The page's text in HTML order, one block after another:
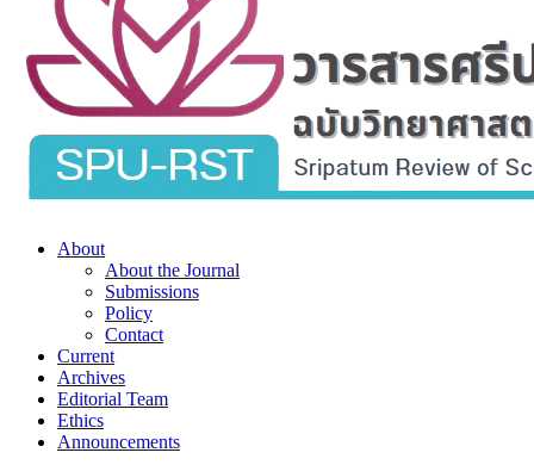
About
About the Journal
Submissions
Policy
Contact
Current
Archives
Editorial Team
Ethics
Announcements